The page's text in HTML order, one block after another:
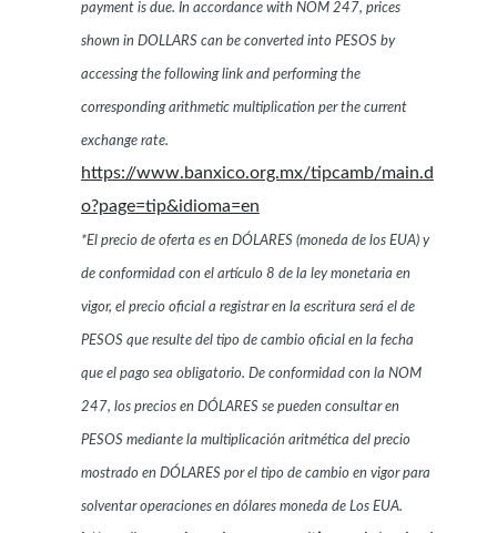
payment is due. In accordance with NOM 247, prices
shown in DOLLARS can be converted into PESOS by
accessing the following link and performing the
corresponding arithmetic multiplication per the current
exchange rate.
https://www.banxico.org.mx/tipcamb/main.d
o?page=tip&idioma=en
*El precio de oferta es en DÓLARES (moneda de los EUA) y
de conformidad con el artículo 8 de la ley monetaria en
vigor, el precio oficial a registrar en la escritura será el de
PESOS que resulte del tipo de cambio oficial en la fecha
que el pago sea obligatorio. De conformidad con la NOM
247, los precios en DÓLARES se pueden consultar en
PESOS mediante la multiplicación aritmética del precio
mostrado en DÓLARES por el tipo de cambio en vigor para
solventar operaciones en dólares moneda de Los EUA.